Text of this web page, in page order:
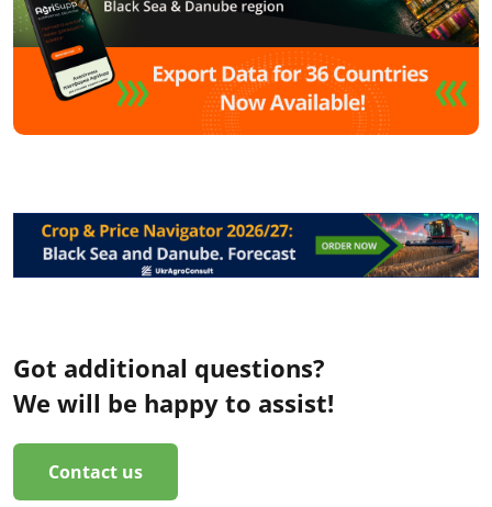
Got additional questions?
We will be happy to assist!
Contact us